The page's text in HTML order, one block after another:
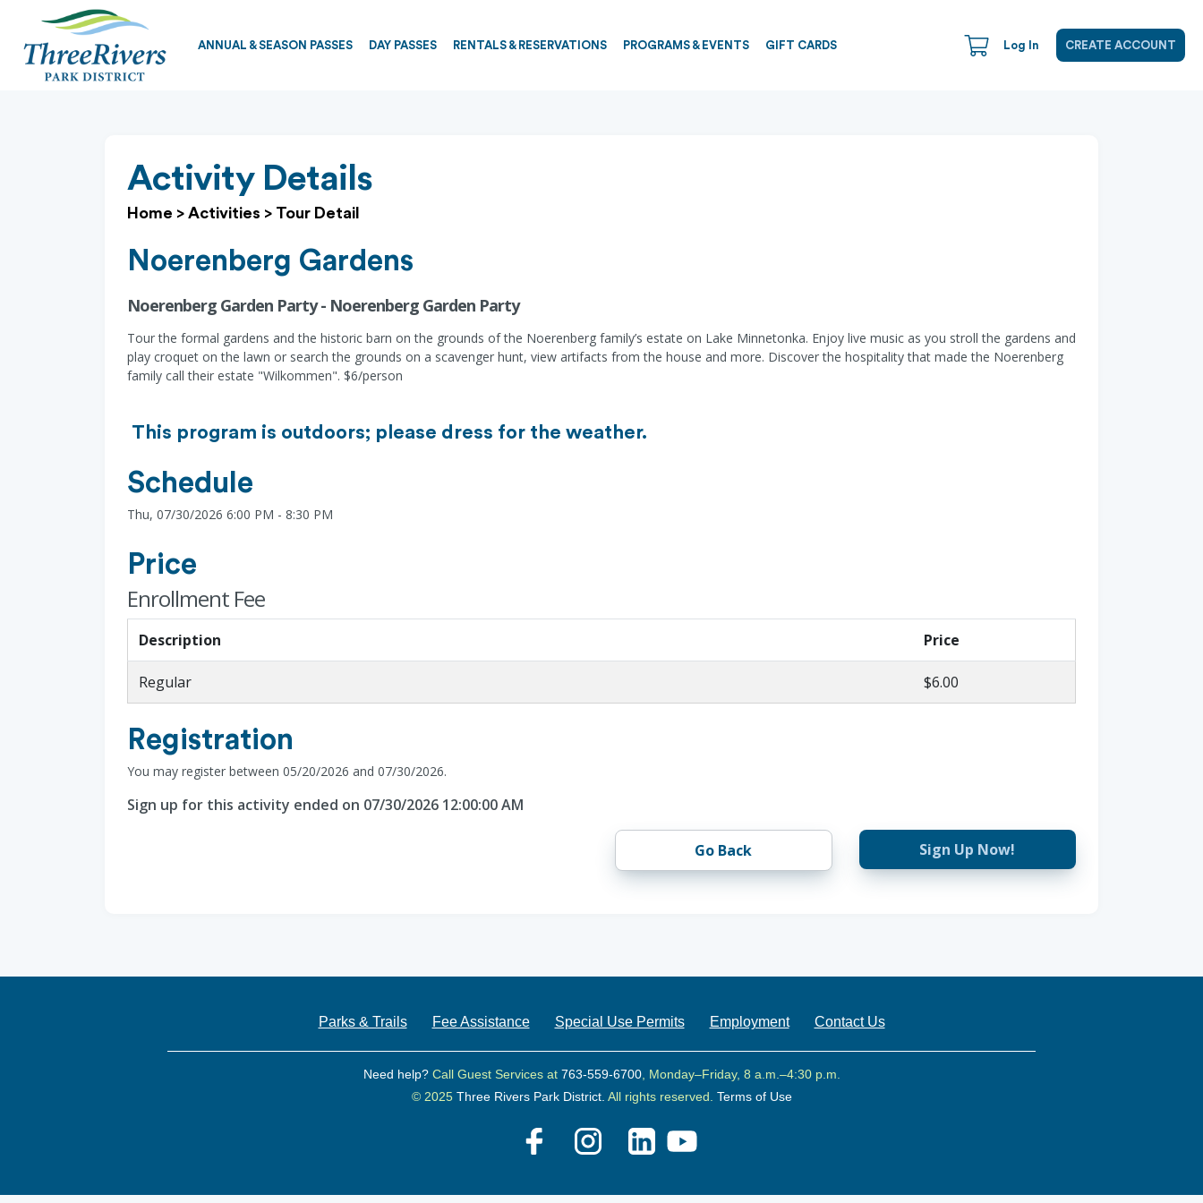
ANNUAL & SEASON PASSES DAY PASSES RENTALS & RESERVATIONS PROGRAMS & EVENTS GIFT CARDS Log In CREATE ACCOUNT
Activity Details
Home > Activities > Tour Detail
Noerenberg Gardens
Noerenberg Garden Party - Noerenberg Garden Party
Tour the formal gardens and the historic barn on the grounds of the Noerenberg family’s estate on Lake Minnetonka. Enjoy live music as you stroll the gardens and
play croquet on the lawn or search the grounds on a scavenger hunt, view artifacts from the house and more. Discover the hospitality that made the Noerenberg
family call their estate "Wilkommen". $6/person
This program is outdoors; please dress for the weather.
Schedule
Thu, 07/30/2026 6:00 PM - 8:30 PM
Price
Enrollment Fee
Description Price
Regular $6.00
Registration
You may register between 05/20/2026 and 07/30/2026.
Sign up for this activity ended on 07/30/2026 12:00:00 AM
Go Back Sign Up Now!
Parks & Trails Fee Assistance Special Use Permits Employment Contact Us
Need help?Call Guest Services at 763-559-6700, Monday–Friday, 8 a.m.–4:30 p.m.
© 2025 Three Rivers Park District. All rights reserved. Terms of Use